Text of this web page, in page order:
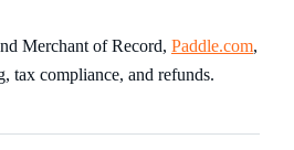
Merchant of Record, Paddle.com,
tax compliance, and refunds.